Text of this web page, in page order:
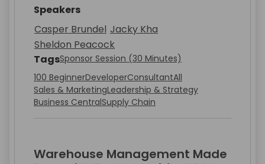
Speakers
Casper Brundel Jacky Kha
Sheldon Peacock
TagsSponsor Session (30 Minutes)
100 BeginnerDeveloperConsultantAll
Sales & MarketingLeadership & Strategy
Business CentralSupply Chain
Warehouse Management Made